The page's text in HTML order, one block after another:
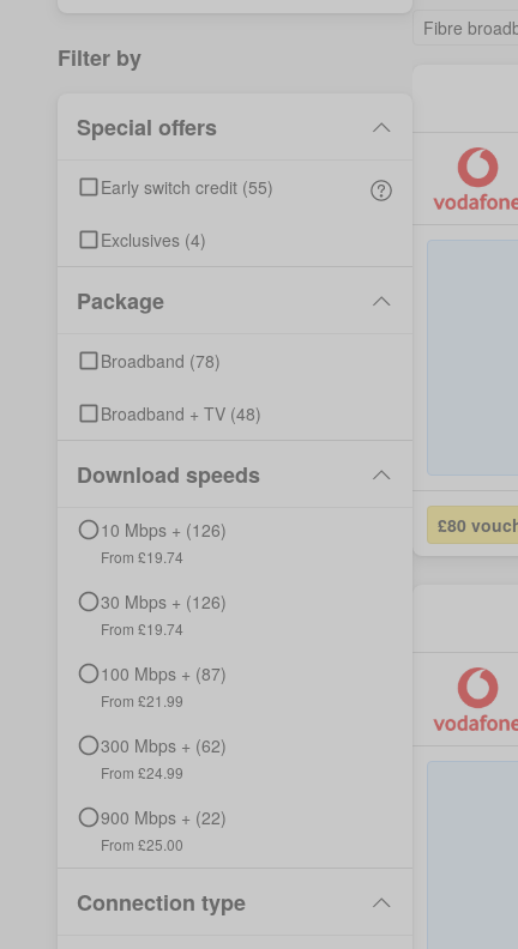
Filter by
Special offers
Early switch credit (55)
Exclusives (4)
Package
Broadband (78)
Broadband + TV (48)
Download speeds
10 Mbps + (126)
From £19.74
30 Mbps + (126)
From £19.74
100 Mbps + (87)
From £21.99
300 Mbps + (62)
From £24.99
900 Mbps + (22)
From £25.00
Connection type
Fibre
£80